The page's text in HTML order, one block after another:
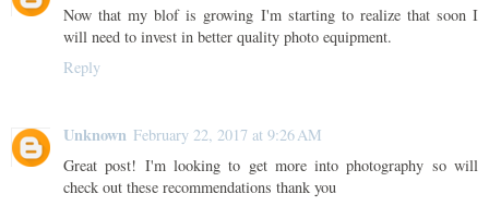
Now that my blof is growing I'm starting to realize that soon I
will need to invest in better quality photo equipment.
Reply
Unknown February 22, 2017 at 9:26 AM
Great post! I'm looking to get more into photography so will
check out these recommendations thank you